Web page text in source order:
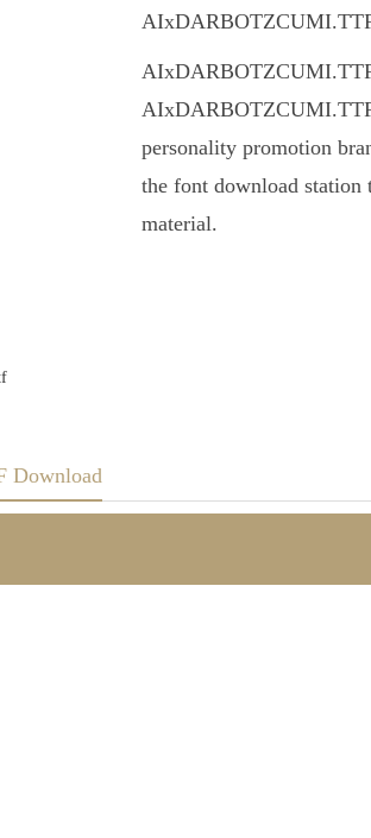
AIxDARBOTZCUMI.TTF
AIxDARBOTZCUMI.TTF
personality promotion
the font download
material.
Download